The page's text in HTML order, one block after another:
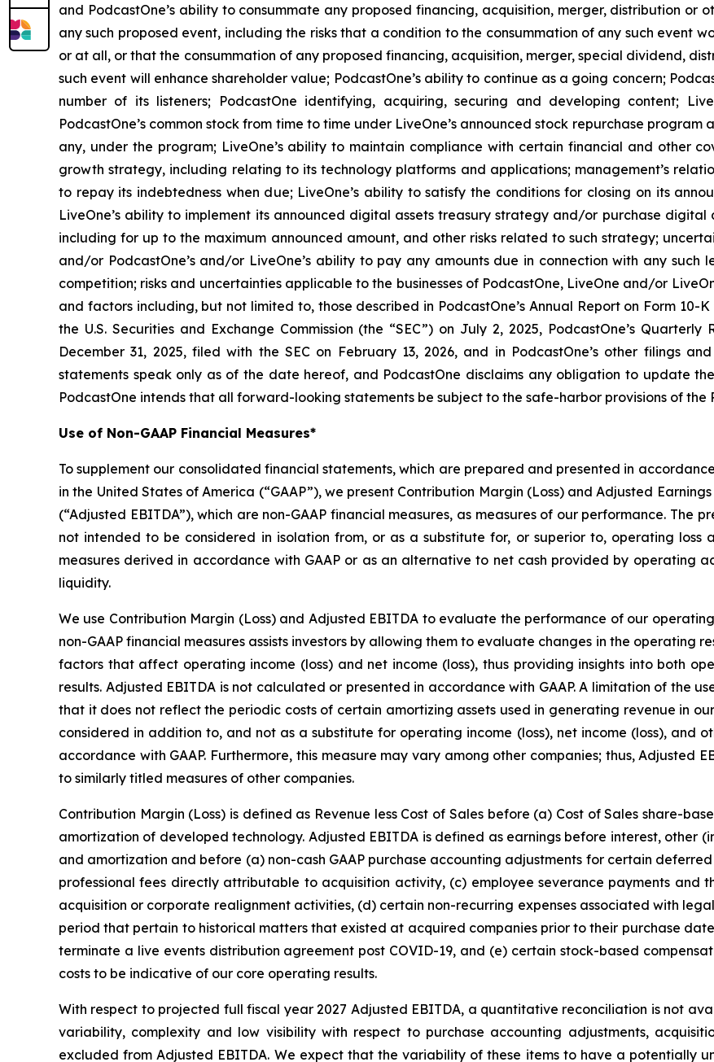
and PodcastOne’s ability to consummate any proposed financing, acquisition, merger, distribution or
any such proposed event, including the risks that a condition to the consummation of any such event
or at all, or that the consummation of any proposed financing, acquisition, merger, special dividend,
such event will enhance shareholder value; PodcastOne’s ability to continue as a going concern;
number of its listeners; PodcastOne identifying, acquiring, securing and developing content;
PodcastOne’s common stock from time to time under LiveOne’s announced stock repurchase
any, under the program; LiveOne’s ability to maintain compliance with certain financial and other
growth strategy, including relating to its technology platforms and applications; management’s
to repay its indebtedness when due; LiveOne’s ability to satisfy the conditions for closing on its
LiveOne’s ability to implement its announced digital assets treasury strategy and/or purchase
including for up to the maximum announced amount, and other risks related to such strategy;
and/or PodcastOne’s and/or LiveOne’s ability to pay any amounts due in connection with any such
competition; risks and uncertainties applicable to the businesses of PodcastOne, LiveOne and/or
and factors including, but not limited to, those described in PodcastOne’s Annual Report on Form 10-
the U.S. Securities and Exchange Commission (the “SEC”) on July 2, 2025, PodcastOne’s
December 31, 2025, filed with the SEC on February 13, 2026, and in PodcastOne’s other filings
statements speak only as of the date hereof, and PodcastOne disclaims any obligation to update
PodcastOne intends that all forward-looking statements be subject to the safe-harbor provisions of the
Use of Non-GAAP Financial Measures*
To supplement our consolidated financial statements, which are prepared and presented in
in the United States of America (“GAAP”), we present Contribution Margin (Loss) and Adjusted
(“Adjusted EBITDA”), which are non-GAAP financial measures, as measures of our performance. The
not intended to be considered in isolation from, or as a substitute for, or superior to, operating loss
measures derived in accordance with GAAP or as an alternative to net cash provided by operating
liquidity.
We use Contribution Margin (Loss) and Adjusted EBITDA to evaluate the performance of our
non-GAAP financial measures assists investors by allowing them to evaluate changes in the operating
factors that affect operating income (loss) and net income (loss), thus providing insights into both
results. Adjusted EBITDA is not calculated or presented in accordance with GAAP. A limitation of the
that it does not reflect the periodic costs of certain amortizing assets used in generating revenue in
considered in addition to, and not as a substitute for operating income (loss), net income (loss), and
accordance with GAAP. Furthermore, this measure may vary among other companies; thus, Adjusted
to similarly titled measures of other companies.
Contribution Margin (Loss) is defined as Revenue less Cost of Sales before (a) Cost of Sales share-
amortization of developed technology. Adjusted EBITDA is defined as earnings before interest, other
and amortization and before (a) non-cash GAAP purchase accounting adjustments for certain
professional fees directly attributable to acquisition activity, (c) employee severance payments
acquisition or corporate realignment activities, (d) certain non-recurring expenses associated with
period that pertain to historical matters that existed at acquired companies prior to their purchase
terminate a live events distribution agreement post COVID-19, and (e) certain stock-based
costs to be indicative of our core operating results.
With respect to projected full fiscal year 2027 Adjusted EBITDA, a quantitative reconciliation is not
variability, complexity and low visibility with respect to purchase accounting adjustments,
excluded from Adjusted EBITDA. We expect that the variability of these items to have a potentially